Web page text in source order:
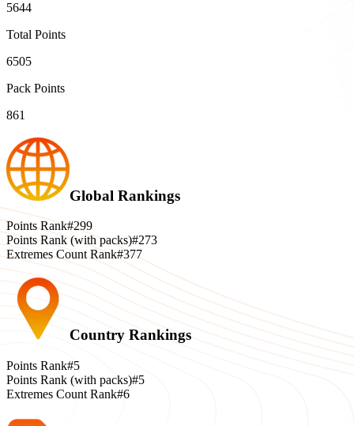
5644
Total Points
6505
Pack Points
861
Global Rankings
Points Rank#299
Points Rank (with packs)#273
Extremes Count Rank#377
Country Rankings
Points Rank#5
Points Rank (with packs)#5
Extremes Count Rank#6